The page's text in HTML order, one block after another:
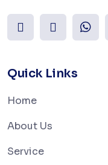
Quick Links
Home
About Us
Service